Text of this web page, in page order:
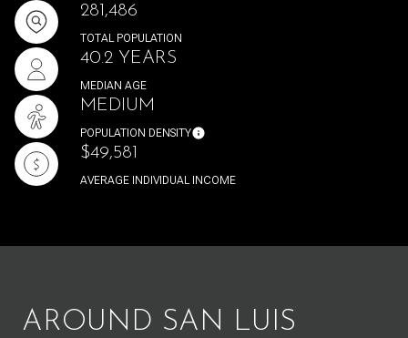
281,486
TOTAL POPULATION
40.2 YEARS
MEDIAN AGE
MEDIUM
POPULATION DENSITY
$49,581
AVERAGE INDIVIDUAL INCOME
AROUND SAN LUIS